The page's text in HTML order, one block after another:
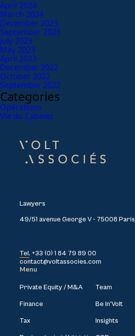
April 2024
March 2024
December 2023
September 2023
July 2023
May 2023
April 2023
December 2022
October 2022
September 2022
Categories
Opérations
Vie du Cabinet
Lawyers
49/51 avenue George V - 75008 Paris
Tel. +33 (0) 1 84 79 89 00
contact@voltassocies.com
Menu
Private Equity / M&A
Finance
Tax
Team
Be In’Volt
Insights